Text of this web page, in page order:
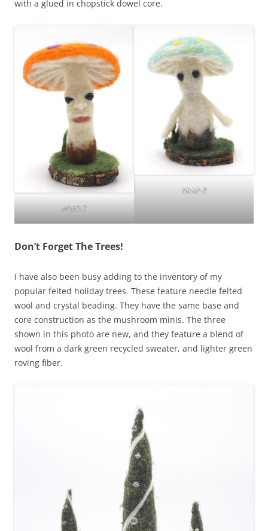
with a glued in chopstick dowel core.
Mush 7
Mush 8
Don’t Forget The Trees!
I have also been busy adding to the inventory of my
popular felted holiday trees. These feature needle felted
wool and crystal beading. They have the same base and
core construction as the mushroom minis. The three
shown in this photo are new, and they feature a blend of
wool from a dark green recycled sweater, and lighter green
roving fiber.